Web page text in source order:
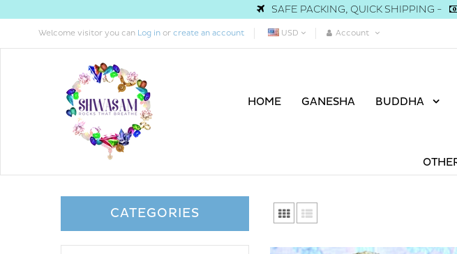
SAFE PACKING, QUICK SHIPPING -
Welcome visitor you can Log in or create an account USD Account
HOME GANESHA BUDDHA
CATEGORIES